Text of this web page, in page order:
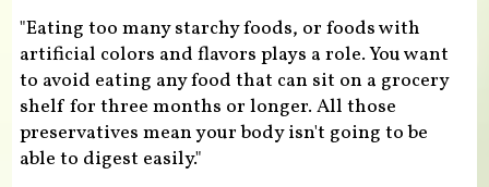
"Eating too many starchy foods, or foods with
artificial colors and flavors plays a role. You want
to avoid eating any food that can sit on a grocery
shelf for three months or longer. All those
preservatives mean your body isn't going to be
able to digest easily."